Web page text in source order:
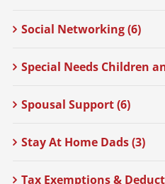
Social Networking (6)
Special Needs Children
Spousal Support (6)
Stay At Home Dads (3)
Tax Exemptions &